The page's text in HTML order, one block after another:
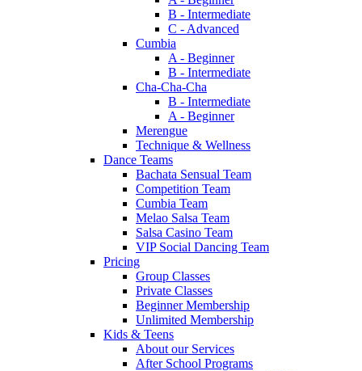
B - Intermediate
C - Advanced
Cumbia
A - Beginner
B - Intermediate
Cha-Cha-Cha
B - Intermediate
A - Beginner
Merengue
Technique & Wellness
Dance Teams
Bachata Sensual Team
Competition Team
Cumbia Team
Melao Salsa Team
Salsa Casino Team
VIP Social Dancing Team
Pricing
Group Classes
Private Classes
Beginner Membership
Unlimited Membership
Kids & Teens
About our Services
After School Programs